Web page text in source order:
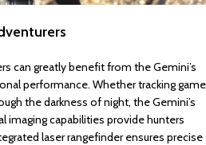
can greatly benefit from the Gemini’s
performance. Whether tracking game
the darkness of night, the Gemini’s
imaging capabilities provide hunters
laser rangefinder ensures precise